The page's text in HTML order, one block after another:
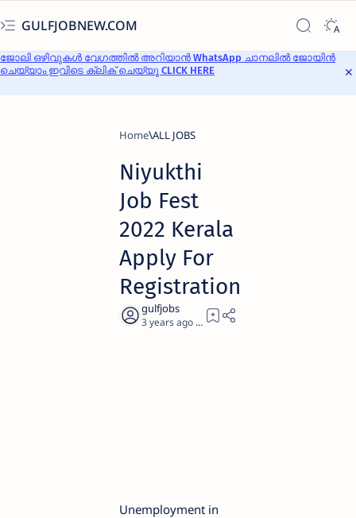
GULFJOBNEW.COM
ജോലി ഒഴിവുകൾ വേഗത്തിൽ അറിയാൻ WhatsApp ചാനലിൽ ജോയിൻ
ചെയ്യാം ഇവിടെ ക്ലിക് ചെയ്യൂ CLICK HERE
Home ALL JOBS
Niyukthi
Job Fest
2022 Kerala
Apply For
Registration
3 years ago 5
Unemployment in